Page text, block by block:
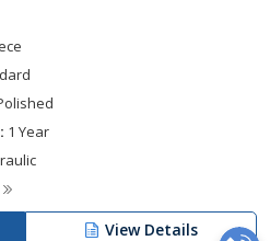
1 Year
View Details